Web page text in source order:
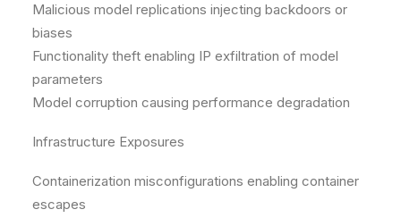
Malicious model replications injecting backdoors or
biases
Functionality theft enabling IP exfiltration of model
parameters
Model corruption causing performance degradation
Infrastructure Exposures
Containerization misconfigurations enabling container
escapes